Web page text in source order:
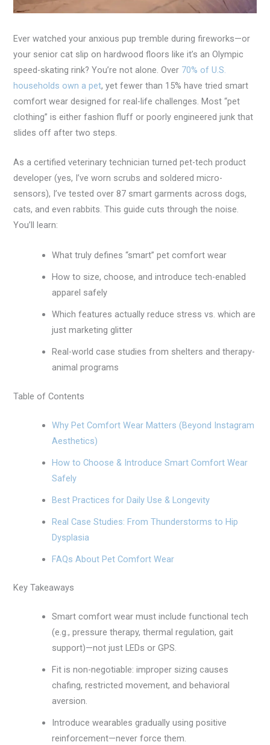
Ever watched your anxious pup tremble during fireworks—or
your senior cat slip on hardwood floors like it’s an Olympic
speed-skating rink? You’re not alone. Over 70% of U.S.
households own a pet, yet fewer than 15% have tried smart
comfort wear designed for real-life challenges. Most “pet
clothing” is either fashion fluff or poorly engineered junk that
slides off after two steps.
As a certified veterinary technician turned pet-tech product
developer (yes, I’ve worn scrubs and soldered micro-
sensors), I’ve tested over 87 smart garments across dogs,
cats, and even rabbits. This guide cuts through the noise.
You’ll learn:
What truly defines “smart” pet comfort wear
How to size, choose, and introduce tech-enabled
apparel safely
Which features actually reduce stress vs. which are
just marketing glitter
Real-world case studies from shelters and therapy-
animal programs
Table of Contents
Why Pet Comfort Wear Matters (Beyond Instagram
Aesthetics)
How to Choose & Introduce Smart Comfort Wear
Safely
Best Practices for Daily Use & Longevity
Real Case Studies: From Thunderstorms to Hip
Dysplasia
FAQs About Pet Comfort Wear
Key Takeaways
Smart comfort wear must include functional tech
(e.g., pressure therapy, thermal regulation, gait
support)—not just LEDs or GPS.
Fit is non-negotiable: improper sizing causes
chafing, restricted movement, and behavioral
aversion.
Introduce wearables gradually using positive
reinforcement—never force them.